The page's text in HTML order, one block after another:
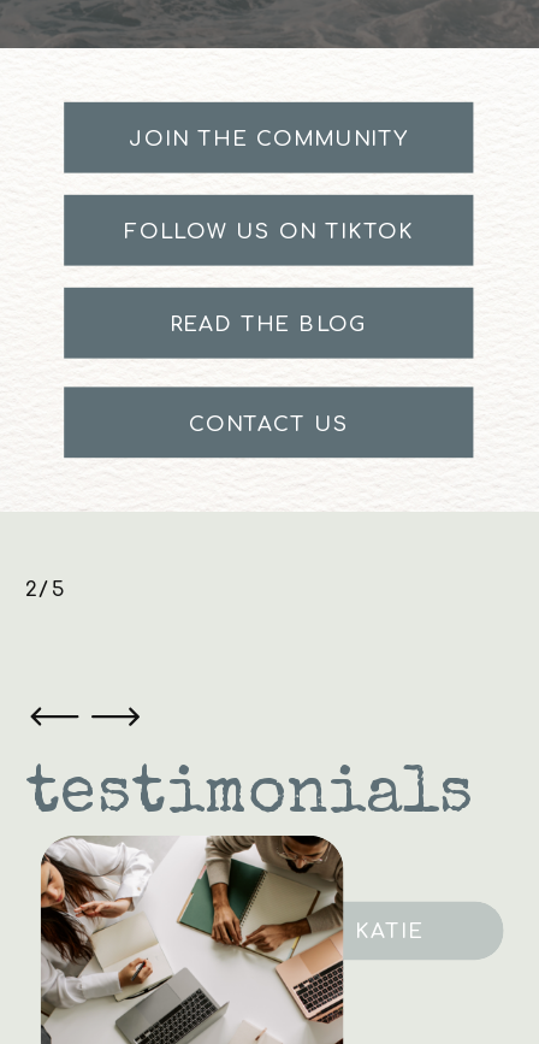
JOIN THE COMMUNITY
FOLLOW US ON TIKTOK
READ THE BLOG
CONTACT US
SARAH
3/5
testimonials